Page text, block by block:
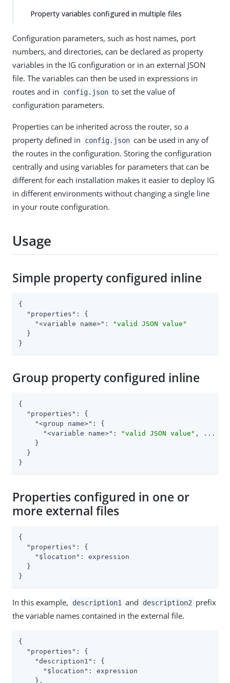
Property variables configured in multiple files
Configuration parameters, such as host names, port
numbers, and directories, can be declared as property
variables in the IG configuration or in an external JSON
file. The variables can then be used in expressions in
routes and in
config.json to set the value of
configuration parameters.
Properties can be inherited across the router, so a
property defined in
config.json can be used in any of
the routes in the configuration. Storing the configuration
centrally and using variables for parameters that can be
different for each installation makes it easier to deploy IG
in different environments without changing a single line
in your route configuration.
Usage
Simple property configured inline
{
"properties" : {
"<variable name>" :
"valid JSON value"
  }
}
Group property configured inline
{
"properties" : {
"<group name>" : {
"<variable name>" : "valid JSON value" , ...
    }
  }
}
Properties configured in one or
more external files
{
"properties" : {
"$location" : expression
  }
}
In this example, description1 and description2 prefix
the variable names contained in the external file.
{
"properties" : {
"description1" : {
"$location" : expression
    },